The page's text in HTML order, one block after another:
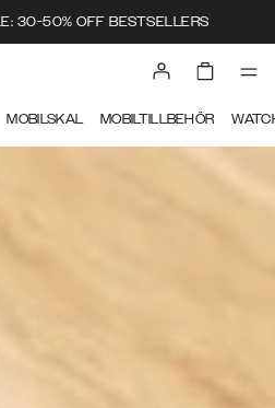
30-50% OFF BESTSELLERS
MOBILSKAL MOBILTILLBEHÖR